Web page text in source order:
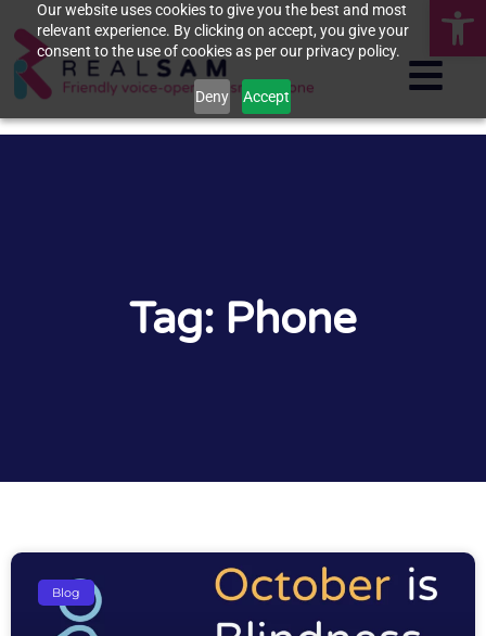
Our website uses cookies to give you the best and most
relevant experience. By clicking on accept, you give your
consent to the use of cookies as per our privacy policy.
Deny Accept
Tag: Phone
Blog